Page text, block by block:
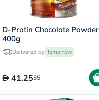
D-Protin Chocolate Powder
400g
Delivered by Tomorrow
41.2555